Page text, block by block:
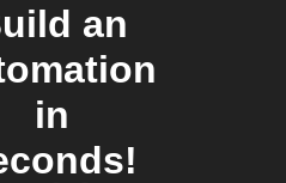
an
in